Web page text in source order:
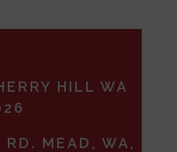
HILL WA
MEAD, WA,